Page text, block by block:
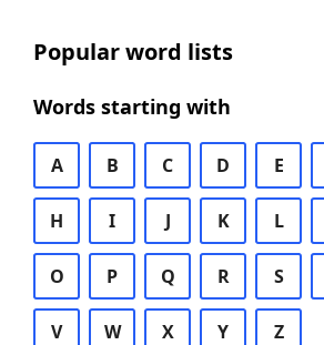
Popular word lists
Words starting with
A B C D E
H I J K L
O P Q R S
V W X Y Z